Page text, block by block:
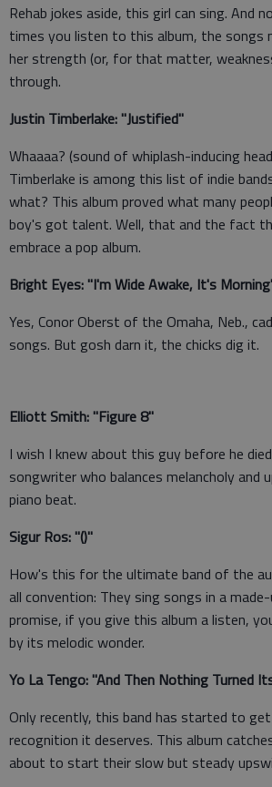
Rehab jokes aside, this girl can sing. And
times you listen to this album, the songs
her strength (or, for that matter,
through.
Justin Timberlake: "Justified"
Whaaaa? (sound of whiplash-inducing
Timberlake is among this list of indie
what? This album proved what many
boy's got talent. Well, that and the fact
embrace a pop album.
Bright Eyes: "I'm Wide Awake, It's
Yes, Conor Oberst of the Omaha, Neb.,
songs. But gosh darn it, the chicks dig it.
Elliott Smith: "Figure 8"
I wish I knew about this guy before he
songwriter who balances melancholy and
piano beat.
Sigur Ros: "()"
How's this for the ultimate band of the
all convention: They sing songs in a
promise, if you give this album a listen,
by its melodic wonder.
Yo La Tengo: "And Then Nothing Turned
Only recently, this band has started to
recognition it deserves. This album
about to start their slow but steady